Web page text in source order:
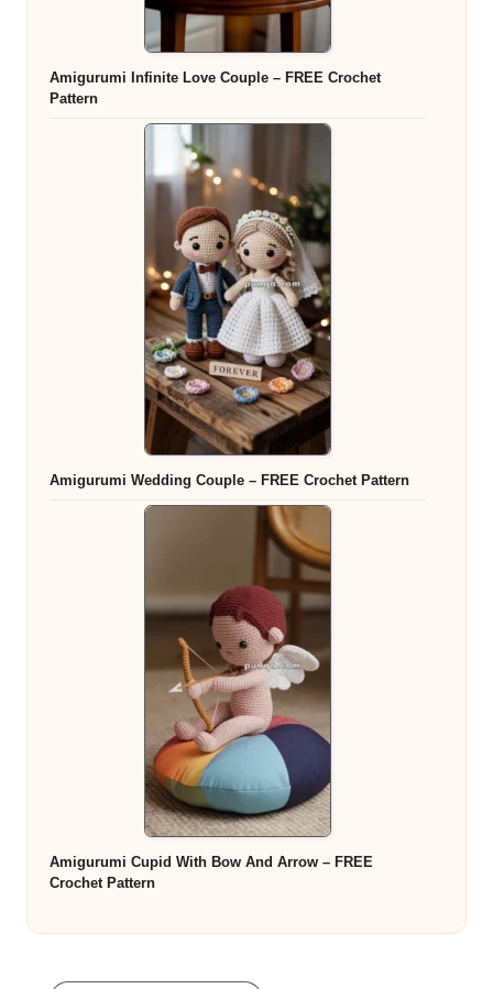
Amigurumi Infinite Love Couple – FREE Crochet
Pattern
Amigurumi Wedding Couple – FREE Crochet Pattern
Amigurumi Cupid With Bow And Arrow – FREE
Crochet Pattern